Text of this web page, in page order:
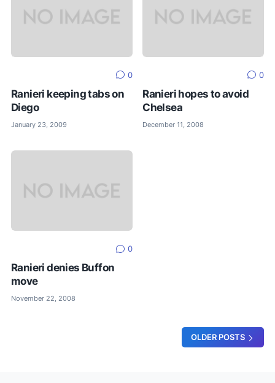
0
Ranieri keeping tabs on
Diego
January 23, 2009
0
Ranieri hopes to avoid
Chelsea
December 11, 2008
0
Ranieri denies Buffon
move
November 22, 2008
OLDER POSTS